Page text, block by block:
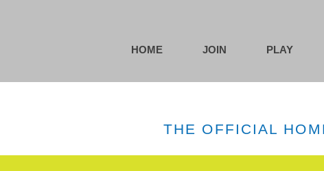
HOME JOIN PLAY
THE OFFICIAL